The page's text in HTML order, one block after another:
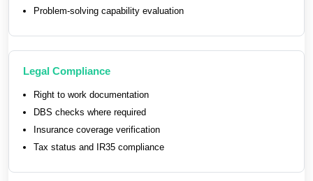
Problem-solving capability evaluation
Legal Compliance
Right to work documentation
DBS checks where required
Insurance coverage verification
Tax status and IR35 compliance